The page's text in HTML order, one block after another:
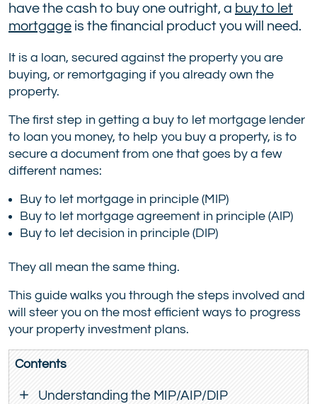
have the cash to buy one outright, a buy to let
mortgage is the financial product you will need.
It is a loan, secured against the property you are
buying, or remortgaging if you already own the
property.
The first step in getting a buy to let mortgage lender
to loan you money, to help you buy a property, is to
secure a document from one that goes by a few
different names:
Buy to let mortgage in principle (MIP)
Buy to let mortgage agreement in principle (AIP)
Buy to let decision in principle (DIP)
They all mean the same thing.
This guide walks you through the steps involved and
will steer you on the most efficient ways to progress
your property investment plans.
Contents
Understanding the MIP/AIP/DIP